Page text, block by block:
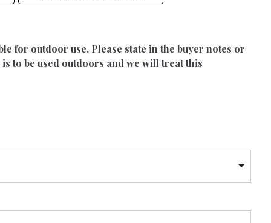
for outdoor use. Please state in the buyer notes or
to be used outdoors and we will treat this